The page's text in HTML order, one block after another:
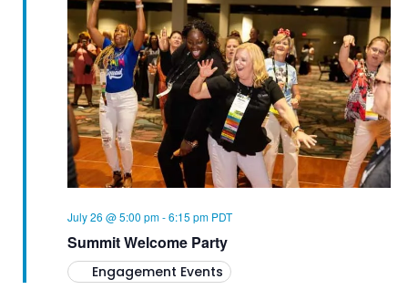
July 26 @ 5:00 pm-6:15 pm PDT
Summit Welcome Party
Engagement Events